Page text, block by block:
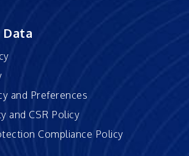
Data
and Preferences
and CSR Policy
Compliance Policy